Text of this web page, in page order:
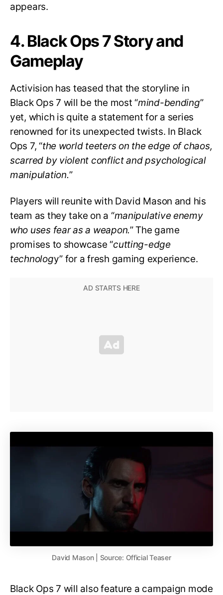
appears.
4. Black Ops 7 Story and
Gameplay
Activision has teased that the storyline in
Black Ops 7 will be the most “mind-bending”
yet, which is quite a statement for a series
renowned for its unexpected twists. In Black
Ops 7, “the world teeters on the edge of chaos,
scarred by violent conflict and psychological
manipulation.”
Players will reunite with David Mason and his
team as they take on a “manipulative enemy
who uses fear as a weapon.” The game
promises to showcase “cutting-edge
technology” for a fresh gaming experience.
David Mason | Source: Official Teaser
Black Ops 7 will also feature a campaign mode